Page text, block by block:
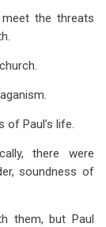
the threats
of Paul’s life.
there were
soundness of
them, but Paul